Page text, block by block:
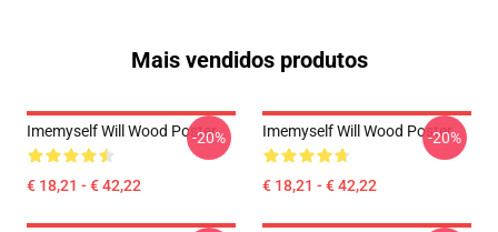
Mais vendidos produtos
Imemyself Will Wood Poster
€ 18,21 - € 42,22
-20% Imemyself Will Wood Poster
€ 18,21 - € 42,22
-20%